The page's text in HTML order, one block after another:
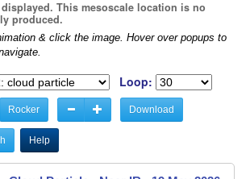
This mesoscale location is no
produced.
& click the image. Hover over popups to
Loop:
Rocker Download
Help